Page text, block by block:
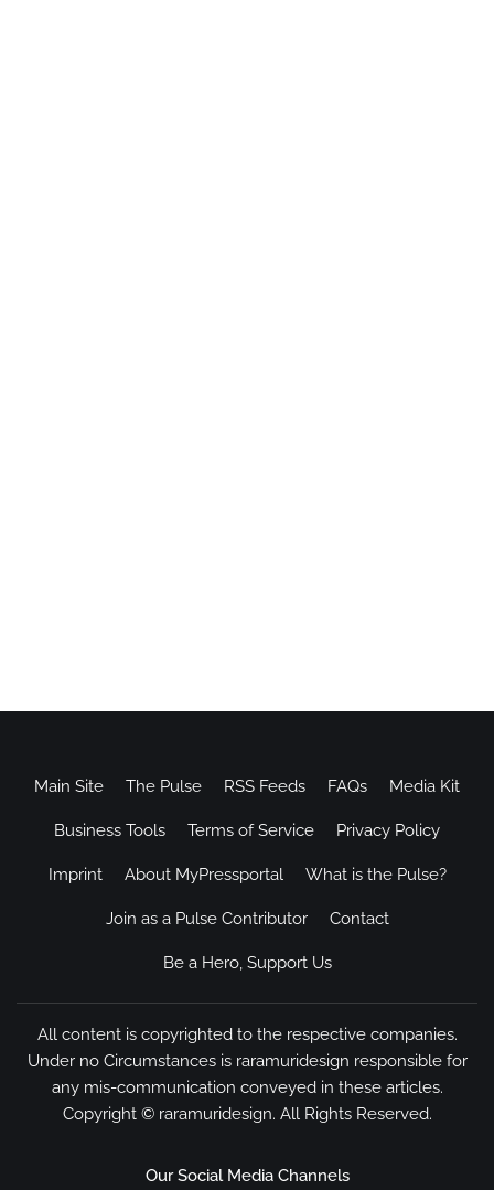
Main Site The Pulse RSS Feeds FAQs Media Kit
Business Tools Terms of Service Privacy Policy
Imprint About MyPressportal What is the Pulse?
Join as a Pulse Contributor Contact
Be a Hero, Support Us
All content is copyrighted to the respective companies.
Under no Circumstances is raramuridesign responsible for
any mis-communication conveyed in these articles.
Copyright © raramuridesign. All Rights Reserved.
Our Social Media Channels